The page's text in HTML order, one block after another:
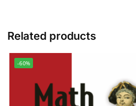
Related products
-60%